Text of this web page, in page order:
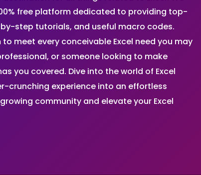
free platform dedicated to providing top-
step tutorials, and useful macro codes.
meet every conceivable Excel need you may
or someone looking to make
you covered. Dive into the world of Excel
crunching experience into an effortless
community and elevate your Excel